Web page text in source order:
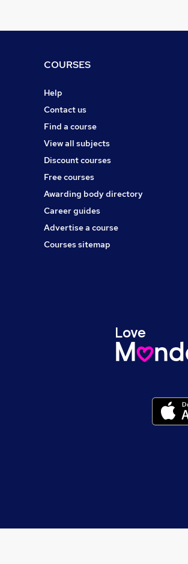
COURSES
Help
Contact us
Find a course
View all subjects
Discount courses
Free courses
Awarding body directory
Career guides
Advertise a course
Courses sitemap